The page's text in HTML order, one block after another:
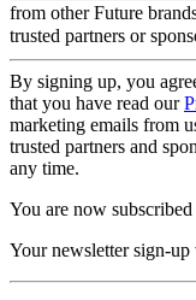
from other Future
trusted partners or
By signing up, you
that you have read our
marketing emails from
trusted partners and
any time.
You are now subscribed
Your newsletter sign-up